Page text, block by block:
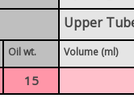
Upper
Oil wt. Volume (ml)
15